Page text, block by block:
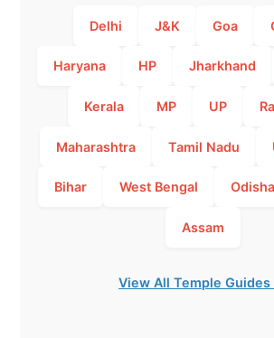
Delhi J&K Goa
Haryana HP Jharkhand
Kerala MP UP
Maharashtra Tamil Nadu
Bihar West Bengal Odisha
Assam
View All Temple